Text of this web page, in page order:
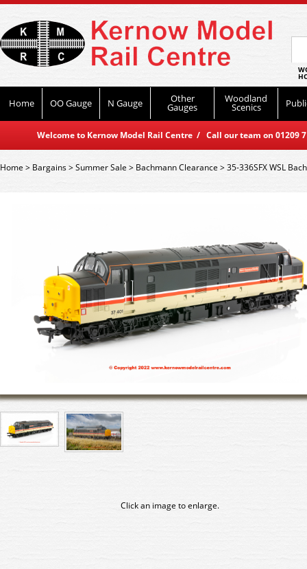
Home OO Gauge N Gauge Other
Gauges
Woodland
Scenics
Welcome to Kernow Model Rail Centre / Call our team on
Home> Bargains>Summer Sale > Bachmann Clearance >35-336SFX WSL
Click an image to enlarge.